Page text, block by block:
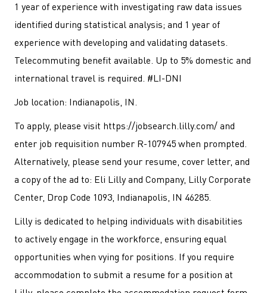
1 year of experience with investigating raw data issues
identified during statistical analysis; and 1 year of
experience with developing and validating datasets.
Telecommuting benefit available. Up to 5% domestic and
international travel is required. #LI-DNI
Job location: Indianapolis, IN.
To apply, please visit https://jobsearch.lilly.com/ and
enter job requisition number R-107945 when prompted.
Alternatively, please send your resume, cover letter, and
a copy of the ad to: Eli Lilly and Company, Lilly Corporate
Center, Drop Code 1093, Indianapolis, IN 46285.
Lilly is dedicated to helping individuals with disabilities
to actively engage in the workforce, ensuring equal
opportunities when vying for positions. If you require
accommodation to submit a resume for a position at